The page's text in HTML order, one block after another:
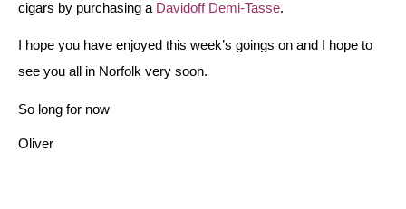
cigars by purchasing a Davidoff Demi-Tasse.
I hope you have enjoyed this week’s goings on and I hope to
see you all in Norfolk very soon.
So long for now
Oliver